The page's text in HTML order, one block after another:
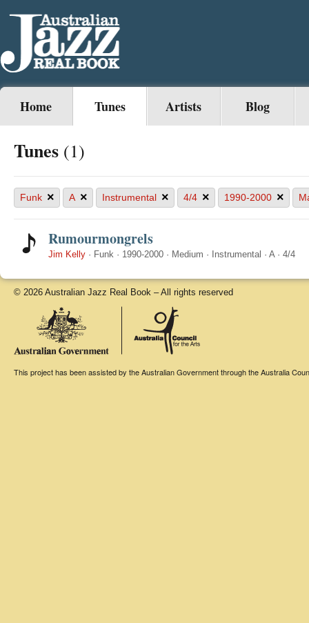
Home Tunes Artists Blog
Tunes (1)
Funk × A × Instrumental × 4/4 × 1990-2000 ×
Rumourmongrels
Jim Kelly · Funk · 1990-2000 · Medium · Instrumental · A· 4/4
© 2026 Australian Jazz Real Book – All rights reserved
This project has been assisted by the Australian Government through the Australia